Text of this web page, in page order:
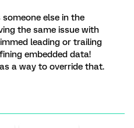
else in the
the same issue with
leading or trailing
embedded data!
a way to override that.